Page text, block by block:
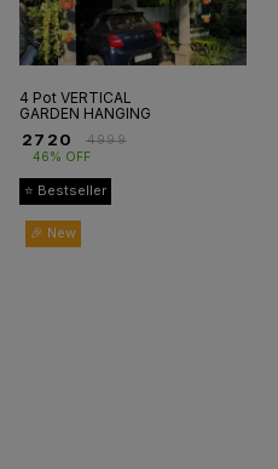
4 Pot VERTICAL
GARDEN HANGING
2720 ₹4999
46% OFF
⭐ Bestseller
🎉 New